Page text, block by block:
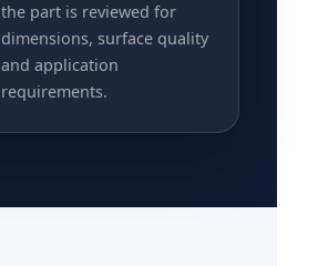
the part is reviewed for
dimensions, surface quality
and application
requirements.